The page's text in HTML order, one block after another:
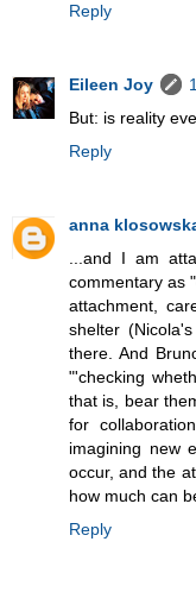
Reply
Eileen Joy
But: is reality
Reply
anna
...and I am
commentary as
attachment,
shelter
there. And
"'checking
that is, bear
for
imagining new
occur, and the
how much can
Reply